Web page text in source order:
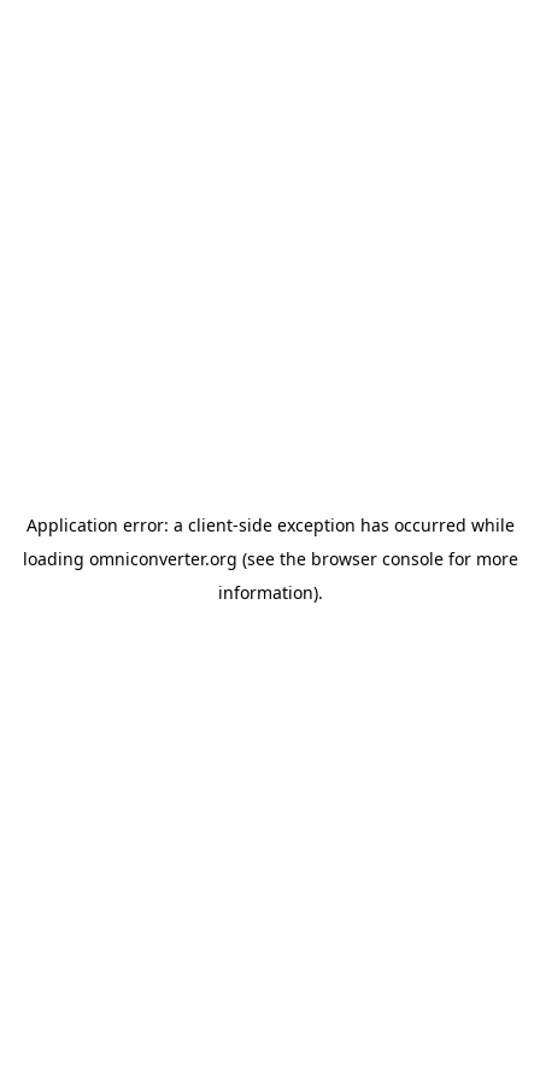
Application error: a client-side exception has occurred while
loading omniconverter.org (see the browser consolefor more
information).